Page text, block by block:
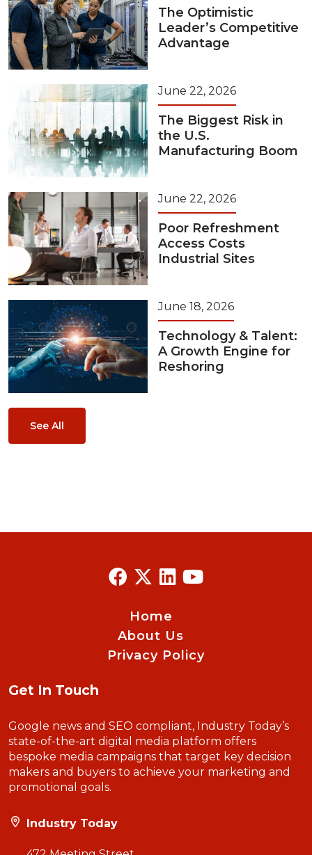
The Optimistic
Leader’s Competitive
Advantage
June 22, 2026
The Biggest Risk in
the U.S.
Manufacturing Boom
June 22, 2026
Poor Refreshment
Access Costs
Industrial Sites
June 18, 2026
Technology & Talent:
A Growth Engine for
Reshoring
See All
Home
About Us
Privacy Policy
Get In Touch
Google news and SEO compliant, Industry Today’s
state-of-the-art digital media platform offers
bespoke media campaigns that target key decision
makers and buyers to achieve your marketing and
promotional goals.
Industry Today